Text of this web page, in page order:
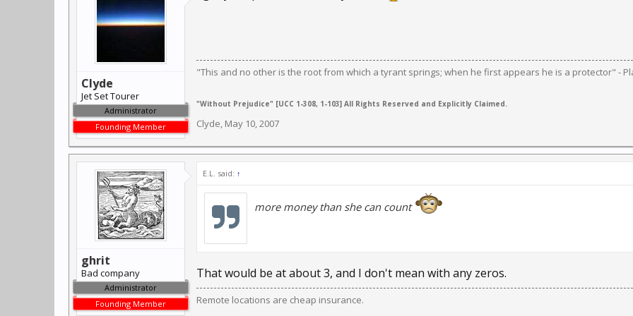
Clyde
Jet Set Tourer
Administrator
Founding Member
"This and no other is the root from which a tyrant springs; when he first appears he is a protector" -
"Without Prejudice" [UCC 1-308, 1-103] All Rights Reserved and Explicitly Claimed.
Clyde, May 10, 2007
ghrit
Bad company
Administrator
Founding Member
E.L. said: ↑
more money than she can count
That would be at about 3, and I don't mean with any zeros.
Remote locations are cheap insurance.